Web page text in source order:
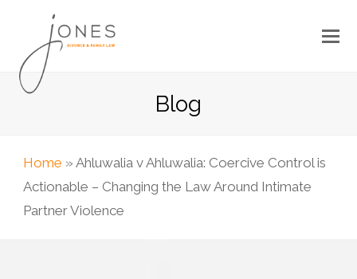
Blog
Home » Ahluwalia v Ahluwalia: Coercive Control is
Actionable – Changing the Law Around Intimate
Partner Violence